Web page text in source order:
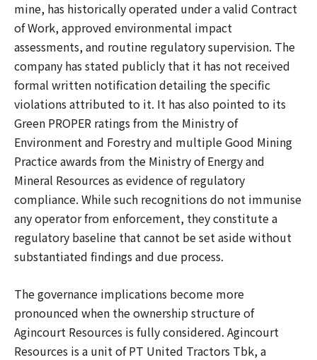
mine, has historically operated under a valid Contract
of Work, approved environmental impact
assessments, and routine regulatory supervision. The
company has stated publicly that it has not received
formal written notification detailing the specific
violations attributed to it. It has also pointed to its
Green PROPER ratings from the Ministry of
Environment and Forestry and multiple Good Mining
Practice awards from the Ministry of Energy and
Mineral Resources as evidence of regulatory
compliance. While such recognitions do not immunise
any operator from enforcement, they constitute a
regulatory baseline that cannot be set aside without
substantiated findings and due process.
The governance implications become more
pronounced when the ownership structure of
Agincourt Resources is fully considered. Agincourt
Resources is a unit of PT United Tractors Tbk, a